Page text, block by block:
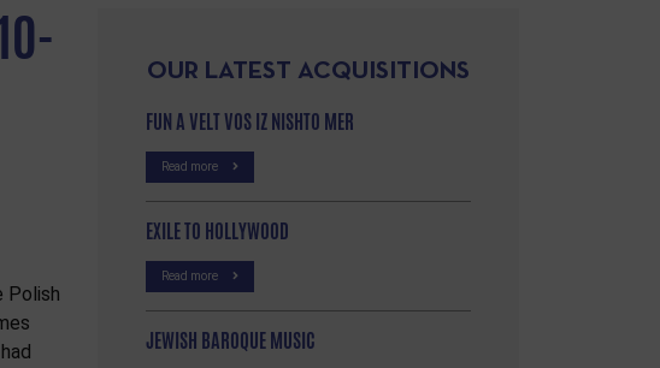
Polish
OUR LATEST ACQUISITIONS
FUN A VELT VOS IZ NISHTO MER
Read more
EXILE TO HOLLYWOOD
Read more
JEWISH BAROQUE MUSIC